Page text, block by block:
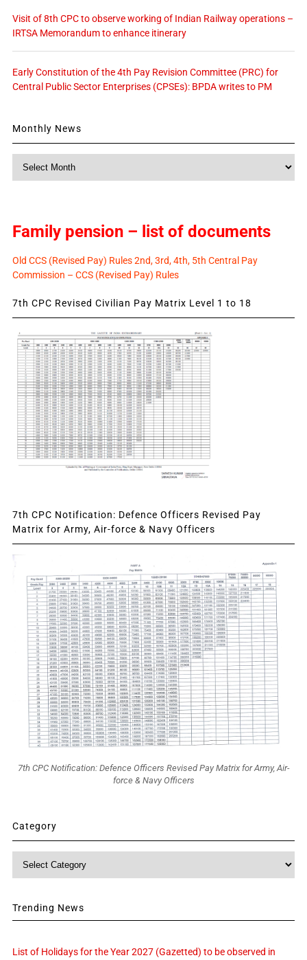
Visit of 8th CPC to observe working of Indian Railway operations –
IRTSA Memorandum to enhance itinerary
Early Constitution of the 4th Pay Revision Committee (PRC) for
Central Public Sector Enterprises (CPSEs): BPDA writes to PM
Monthly News
Family pension – list of documents
Old CCS (Revised Pay) Rules 2nd, 3rd, 4th, 5th Central Pay
Commission – CCS (Revised Pay) Rules
7th CPC Revised Civilian Pay Matrix Level 1 to 18
7th CPC Notification: Defence Officers Revised Pay
Matrix for Army, Air-force & Navy Officers
7th CPC Notification: Defence Officers Revised Pay Matrix for Army, Air-
force & Navy Officers
Category
Category
Trending News
List of Holidays for the Year 2027 (Gazetted) to be observed in